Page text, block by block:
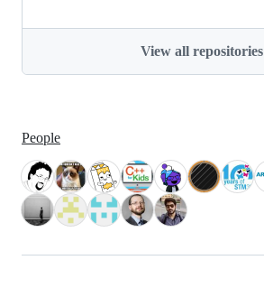
View all repositories
People